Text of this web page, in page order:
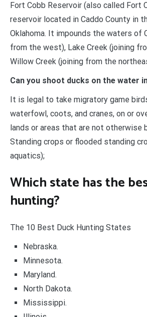
Fort Cobb Reservoir (also called Fort
reservoir located in Caddo County in
Oklahoma. It impounds the waters of
from the west), Lake Creek (joining
Willow Creek (joining from the
Can you shoot ducks on the water
It is legal to take migratory game
waterfowl, coots, and cranes, on or
lands or areas that are not otherwise
Standing crops or flooded standing
aquatics);
Which state has the
hunting?
The 10 Best Duck Hunting States
Nebraska.
Minnesota.
Maryland.
North Dakota.
Mississippi.